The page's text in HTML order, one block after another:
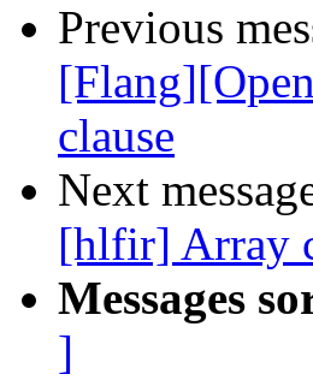
Previous
clause
Next
[hlfir] Array
Messages
]